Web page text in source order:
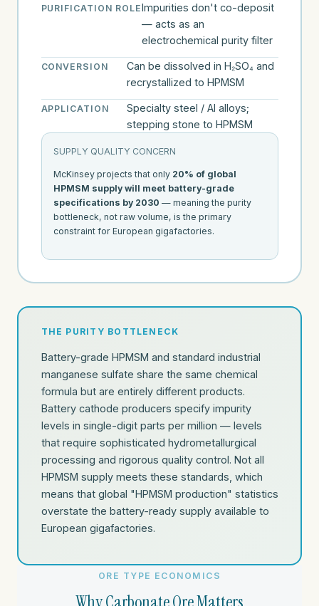
PURIFICATION ROLEImpurities don't co-deposit
— acts as an
electrochemical purity filter
CONVERSION
Can be dissolved in H₂SO₄ and
recrystallized to HPMSM
APPLICATION
Specialty steel / Al alloys;
stepping stone to HPMSM
SUPPLY QUALITY CONCERN
McKinsey projects that only 20% of global
HPMSM supply will meet battery-grade
specifications by 2030 — meaning the purity
bottleneck, not raw volume, is the primary
constraint for European gigafactories.
THE PURITY BOTTLENECK
Battery-grade HPMSM and standard industrial
manganese sulfate share the same chemical
formula but are entirely different products.
Battery cathode producers specify impurity
levels in single-digit parts per million — levels
that require sophisticated hydrometallurgical
processing and rigorous quality control. Not all
HPMSM supply meets these standards, which
means that global "HPMSM production" statistics
overstate the battery-ready supply available to
European gigafactories.
ORE TYPE ECONOMICS